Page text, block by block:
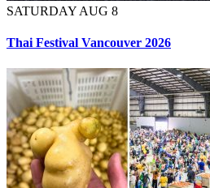
SATURDAY AUG 8
Thai Festival Vancouver 2026